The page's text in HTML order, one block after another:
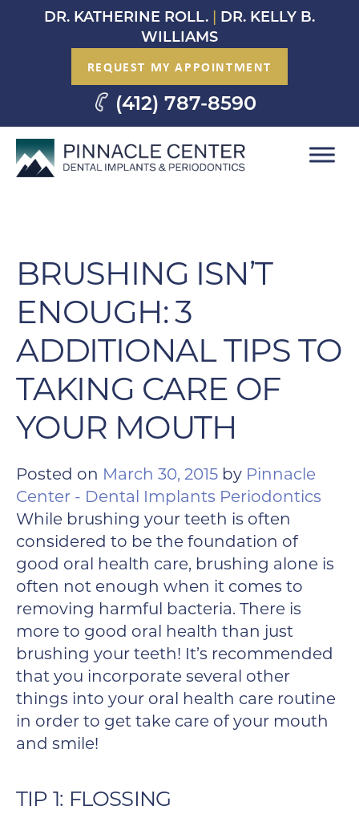
DR. KATHERINE ROLL.
DR. KELLY B.
WILLIAMS
REQUEST MY APPOINTMENT
(412) 787-8590
BRUSHING ISN’T
ENOUGH: 3
ADDITIONAL TIPS TO
TAKING CARE OF
YOUR MOUTH
Posted on March 30, 2015 by Pinnacle
Center - Dental Implants Periodontics
While brushing your teeth is often
considered to be the foundation of
good oral health care, brushing alone is
often not enough when it comes to
removing harmful bacteria. There is
more to good oral health than just
brushing your teeth! It’s recommended
that you incorporate several other
things into your oral health care routine
in order to get take care of your mouth
and smile!
TIP 1: FLOSSING